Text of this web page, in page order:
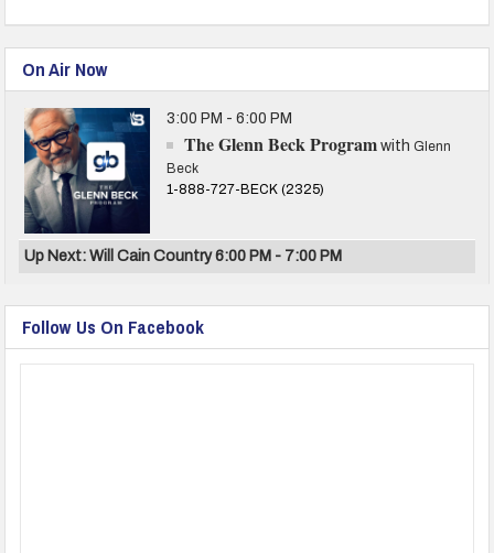
On Air Now
3:00 PM - 6:00 PM
The Glenn Beck Program withGlenn
Beck
1-888-727-BECK (2325)
Up Next: Will Cain Country 6:00 PM - 7:00 PM
Follow Us On Facebook